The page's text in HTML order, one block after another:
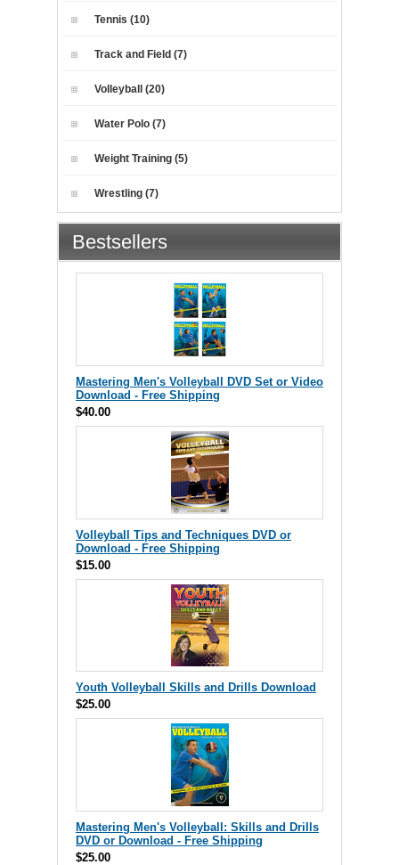
Tennis (10)
Track and Field (7)
Volleyball (20)
Water Polo (7)
Weight Training (5)
Wrestling (7)
Bestsellers
Mastering Men's Volleyball DVD Set or Video
Download - Free Shipping
$40.00
Volleyball Tips and Techniques DVD or
Download - Free Shipping
$15.00
Youth Volleyball Skills and Drills Download
$25.00
Mastering Men's Volleyball: Skills and Drills
DVD or Download - Free Shipping
$25.00